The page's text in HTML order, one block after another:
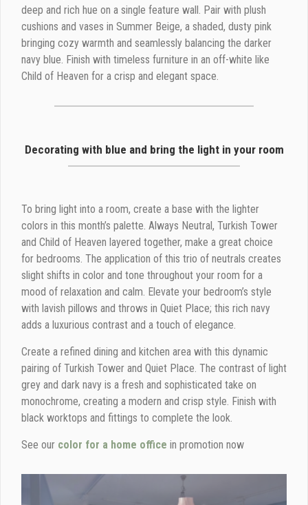
deep and rich hue on a single feature wall. Pair with plush
cushions and vases in Summer Beige, a shaded, dusty pink
bringing cozy warmth and seamlessly balancing the darker
navy blue. Finish with timeless furniture in an off-white like
Child of Heaven for a crisp and elegant space.
Decorating with blue and bring the light in your room
To bring light into a room, create a base with the lighter
colors in this month’s palette. Always Neutral, Turkish Tower
and Child of Heaven layered together, make a great choice
for bedrooms. The application of this trio of neutrals creates
slight shifts in color and tone throughout your room for a
mood of relaxation and calm. Elevate your bedroom’s style
with lavish pillows and throws in Quiet Place; this rich navy
adds a luxurious contrast and a touch of elegance.
Create a refined dining and kitchen area with this dynamic
pairing of Turkish Tower and Quiet Place. The contrast of light
grey and dark navy is a fresh and sophisticated take on
monochrome, creating a modern and crisp style. Finish with
black worktops and fittings to complete the look.
See our color for a home office in promotion now